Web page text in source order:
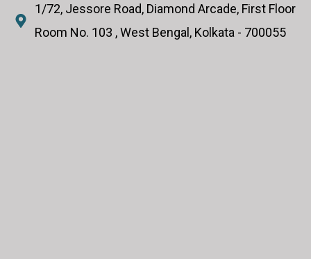
1/72, Jessore Road, Diamond Arcade, First Floor
Room No. 103 , West Bengal, Kolkata - 700055